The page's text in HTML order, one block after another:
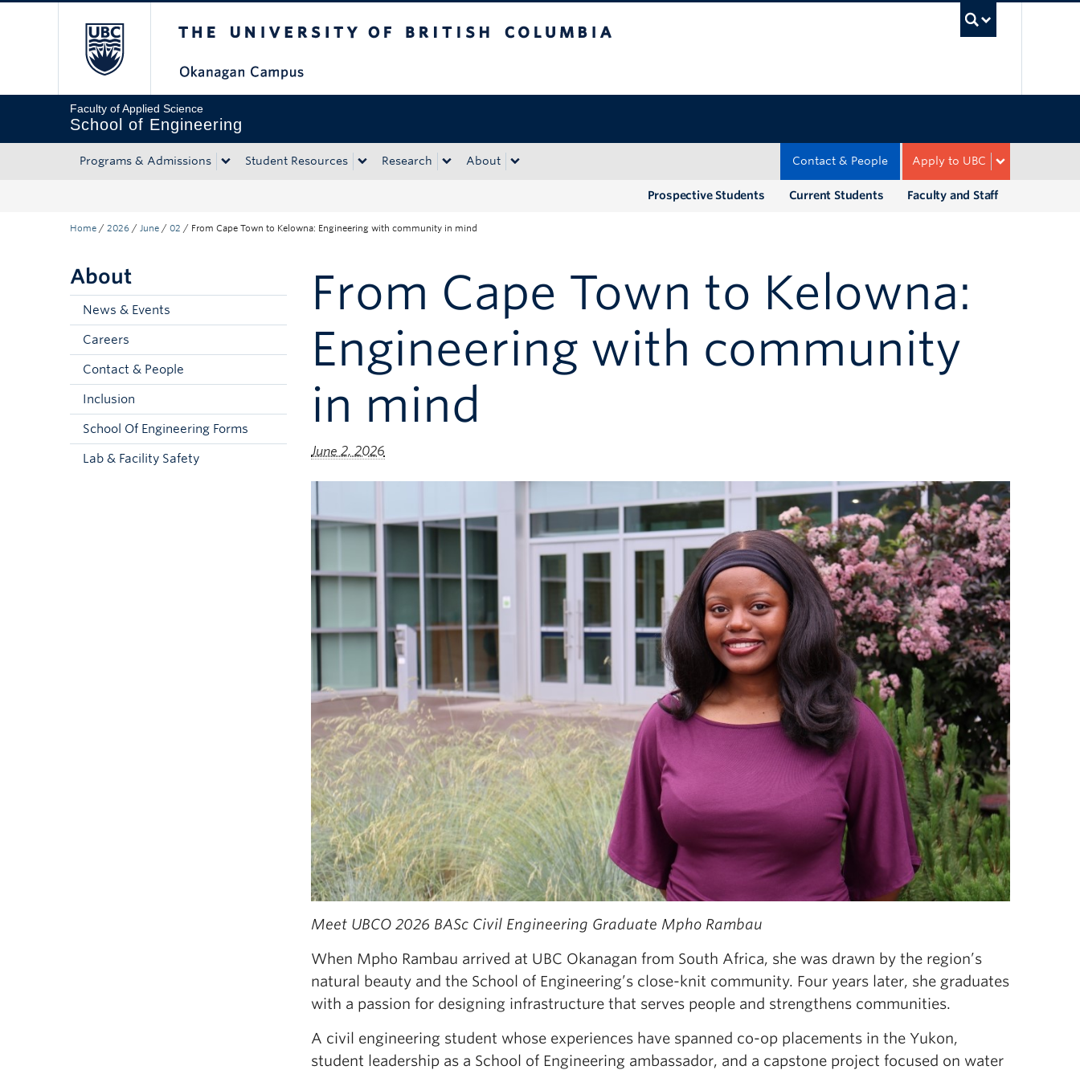
Faculty of Applied Science
School of Engineering
Programs & Admissions Student Resources Research About Apply to UBC
Contact & People
Faculty and Staff
Current Students
Prospective Students
Home / 2026 / June / 02 / From Cape Town to Kelowna: Engineering with community in mind
About
News & Events
Careers
Contact & People
Inclusion
School Of Engineering Forms
Lab & Facility Safety
From Cape Town to Kelowna:
Engineering with community
in mind
June 2, 2026
Meet UBCO 2026 BASc Civil Engineering Graduate Mpho Rambau
When Mpho Rambau arrived at UBC Okanagan from South Africa, she was drawn by the region’s
natural beauty and the School of Engineering’s close-knit community. Four years later, she graduates
with a passion for designing infrastructure that serves people and strengthens communities.
A civil engineering student whose experiences have spanned co-op placements in the Yukon,
student leadership as a School of Engineering ambassador, and a capstone project focused on water